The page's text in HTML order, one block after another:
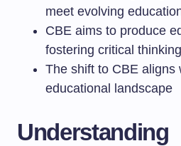
meet evolving
CBE aims to produce
fostering critical thinking
The shift to CBE aligns
educational landscape
Understanding